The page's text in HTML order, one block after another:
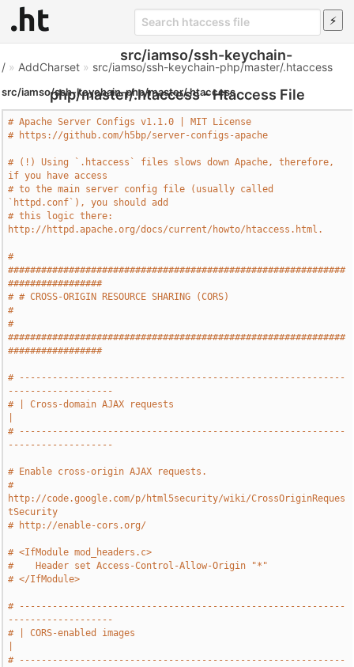
src/iamso/ssh-keychain-
php/master/.htaccess - Htaccess File
/ » AddCharset » src/iamso/ssh-keychain-php/master/.htaccess
src/iamso/ssh-keychain-php/master/.htaccess
# Apache Server Configs v1.1.0 | MIT License
# https://github.com/h5bp/server-configs-apache
# (!) Using `.htaccess` files slows down Apache, therefore,
if you have access
# to the main server config file (usually called
`httpd.conf`), you should add
# this logic there:
http://httpd.apache.org/docs/current/howto/htaccess.html.
#
#############################################################
#################
# # CROSS-ORIGIN RESOURCE SHARING (CORS)
#
#
#############################################################
#################
# -----------------------------------------------------------
-------------------
# | Cross-domain AJAX requests
# -----------------------------------------------------------
-------------------
# Enable cross-origin AJAX requests.
#
http://code.google.com/p/html5security/wiki/CrossOriginReques
tSecurity
# http://enable-cors.org/
# <IfModule mod_headers.c>
#    Header set Access-Control-Allow-Origin "*"
# </IfModule>
# -----------------------------------------------------------
-------------------
# | CORS-enabled images
# -----------------------------------------------------------